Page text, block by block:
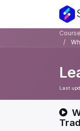
Last